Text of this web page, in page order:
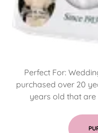
Perfect For:
purchased over 20
years old that